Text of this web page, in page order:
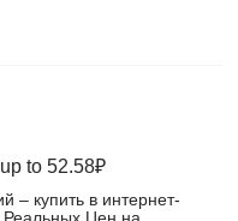
to 52.58₽
– купить в интернет-